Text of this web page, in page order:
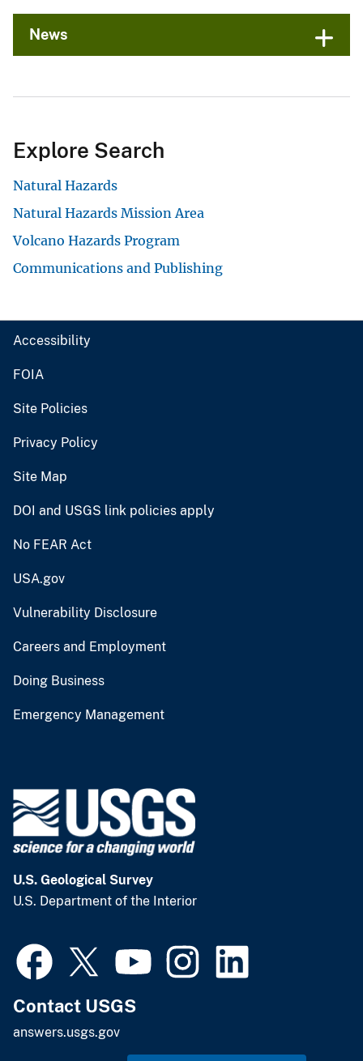
News
Explore Search
Natural Hazards
Natural Hazards Mission Area
Volcano Hazards Program
Communications and Publishing
Accessibility
FOIA
Site Policies
Privacy Policy
Site Map
DOI and USGS link policies apply
No FEAR Act
USA.gov
Vulnerability Disclosure
Careers and Employment
Doing Business
Emergency Management
U.S. Geological Survey
U.S. Department of the Interior
Contact USGS
answers.usgs.gov